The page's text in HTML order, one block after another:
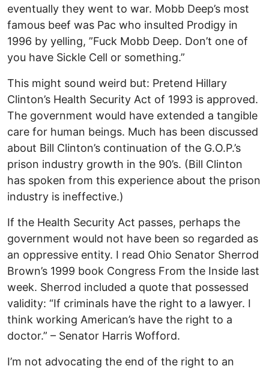
eventually they went to war. Mobb Deep’s most
famous beef was Pac who insulted Prodigy in
1996 by yelling, ”Fuck Mobb Deep. Don’t one of
you have Sickle Cell or something.”
This might sound weird but: Pretend Hillary
Clinton’s Health Security Act of 1993 is approved.
The government would have extended a tangible
care for human beings. Much has been discussed
about Bill Clinton’s continuation of the G.O.P.’s
prison industry growth in the 90’s. (Bill Clinton
has spoken from this experience about the prison
industry is ineffective.)
If the Health Security Act passes, perhaps the
government would not have been so regarded as
an oppressive entity. I read Ohio Senator Sherrod
Brown’s 1999 book Congress From the Inside last
week. Sherrod included a quote that possessed
validity: “If criminals have the right to a lawyer. I
think working American’s have the right to a
doctor.” – Senator Harris Wofford.
I’m not advocating the end of the right to an